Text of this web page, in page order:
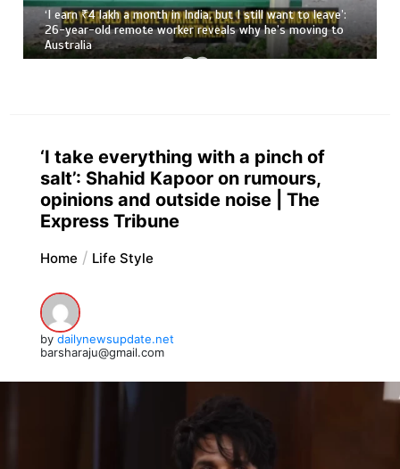
‘I earn ₹4 lakh a month in India, but I still want to leave’:
26-year-old remote worker reveals why he’s moving to
Australia
‘I take everything with a pinch of
salt’: Shahid Kapoor on rumours,
opinions and outside noise | The
Express Tribune
Home Life Style
by dailynewsupdate.net
barsharaju@gmail.com